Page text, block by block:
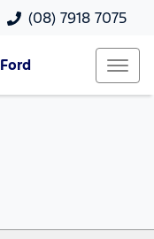
(08) 7918 7075
Ford